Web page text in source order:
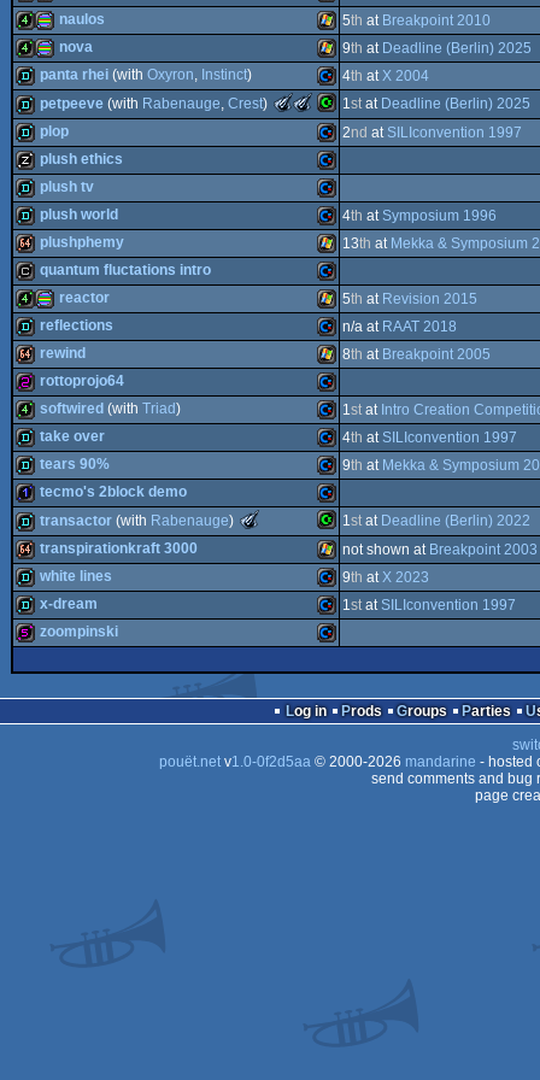
64
64
64
64
4k Commodore
64
4k procedural
graphics
Windows
4k procedural
graphics
Windows
naulos 5th at Breakpoint 2010
4k procedural
graphics
Windows
nova 9th at Deadline (Berlin) 2025
demo Commodore
64
panta rhei(with Oxyron, Instinct) 4th atX 2004
demo Commodore
PET
petpeeve(with Rabenauge Crest)
The
Meteoriks
Outstanding
Technical
Achievement
(Nominee)
The
Meteoriks
Best
Oldschool
Production
(Nominee)
1stat Deadline (Berlin) 2025
demo Commodore
64
plop 2nd at SILIconvention 1997
musicdisk Commodore
64
plush ethics
demo Commodore
64
plush tv
demo Commodore
64
plush world 4th at Symposium 1996
64k Windows
plushphemy 13th at Mekka & Symposium
cracktro Commodore
64
quantum fluctations intro
4k procedural
graphics
Windows
reactor 5th at Revision 2015
demo Commodore
64
reflections n/a at RAAT 2018
64k Windows
rewind 8th at Breakpoint 2005
256b Commodore
64
rottoprojo64
4k Commodore
64
softwired (with Triad) 1stat Intro Creation
demo Commodore
64
take over 4th at SILIconvention 1997
demo Commodore
64
tears 90% 9th at Mekka & Symposium
1k Commodore
tecmo's 2block demo
demo Commodore
transactor(with Rabenauge)
Meteoriks
Outstanding
Achievement
(Nominee)
1stat Deadline (Berlin) 2022
64k Windows
transpirationkraft 3000 not shown at Breakpoint 2003
demo Commodore
white lines 9th atX 2023
x-dream 1stat SILIconvention 1997
zoompinski
Log in Prods Groups Parties
pouët.netv1.0-0f2d5aa© 2000-2026 mandarine - hosted
send comments and bug
page